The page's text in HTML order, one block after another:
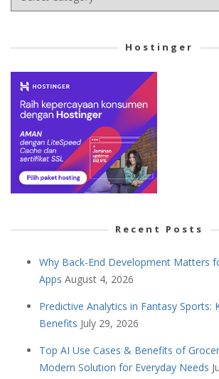
Hostinger
Recent Posts
Why Back-End Development Matters
Apps August 4, 2026
Predictive Analytics in Fantasy Sports:
Benefits July 29, 2026
Top AI Use Cases & Benefits of
Modern Solution for Everyday Needs